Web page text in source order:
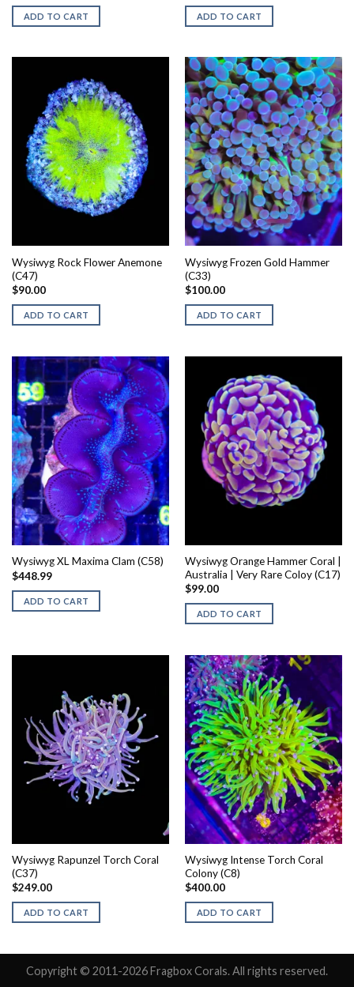
ADD TO CART ADD TO CART
Wysiwyg Rock Flower Anemone
(C47)
$90.00
ADD TO CART
Wysiwyg Frozen Gold Hammer
(C33)
$100.00
ADD TO CART
Wysiwyg XL Maxima Clam (C58)
$448.99
ADD TO CART
Wysiwyg Orange Hammer Coral |
Australia | Very Rare Coloy (C17)
$99.00
ADD TO CART
Wysiwyg Rapunzel Torch Coral
(C37)
$249.00
ADD TO CART
Wysiwyg Intense Torch Coral
Colony (C8)
$400.00
ADD TO CART
Copyright © 2011-2026 Fragbox Corals. All rights reserved.